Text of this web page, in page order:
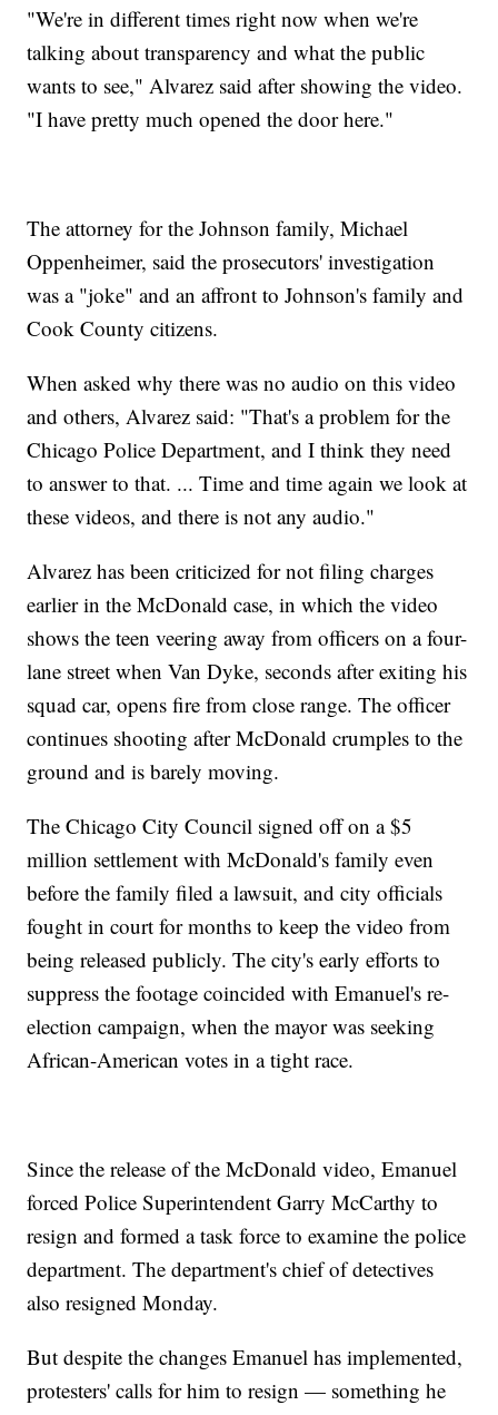
"We're in different times right now when we're
talking about transparency and what the public
wants to see," Alvarez said after showing the video.
"I have pretty much opened the door here."
The attorney for the Johnson family, Michael
Oppenheimer, said the prosecutors' investigation
was a "joke" and an affront to Johnson's family and
Cook County citizens.
When asked why there was no audio on this video
and others, Alvarez said: "That's a problem for the
Chicago Police Department, and I think they need
to answer to that. ... Time and time again we look at
these videos, and there is not any audio."
Alvarez has been criticized for not filing charges
earlier in the McDonald case, in which the video
shows the teen veering away from officers on a four-
lane street when Van Dyke, seconds after exiting his
squad car, opens fire from close range. The officer
continues shooting after McDonald crumples to the
ground and is barely moving.
The Chicago City Council signed off on a $5
million settlement with McDonald's family even
before the family filed a lawsuit, and city officials
fought in court for months to keep the video from
being released publicly. The city's early efforts to
suppress the footage coincided with Emanuel's re-
election campaign, when the mayor was seeking
African-American votes in a tight race.
Since the release of the McDonald video, Emanuel
forced Police Superintendent Garry McCarthy to
resign and formed a task force to examine the police
department. The department's chief of detectives
also resigned Monday.
But despite the changes Emanuel has implemented,
protesters' calls for him to resign — something he